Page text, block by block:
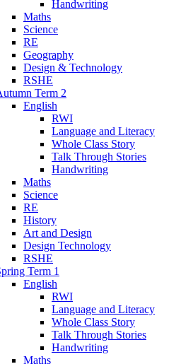
Handwriting
Maths
Science
RE
Geography
Design & Technology
RSHE
Term 2
English
RWI
Language and Literacy
Whole Class Story
Talk Through Stories
Handwriting
Maths
Science
RE
History
Art and Design
Design Technology
RSHE
Term 1
English
RWI
Language and Literacy
Whole Class Story
Talk Through Stories
Handwriting
Maths